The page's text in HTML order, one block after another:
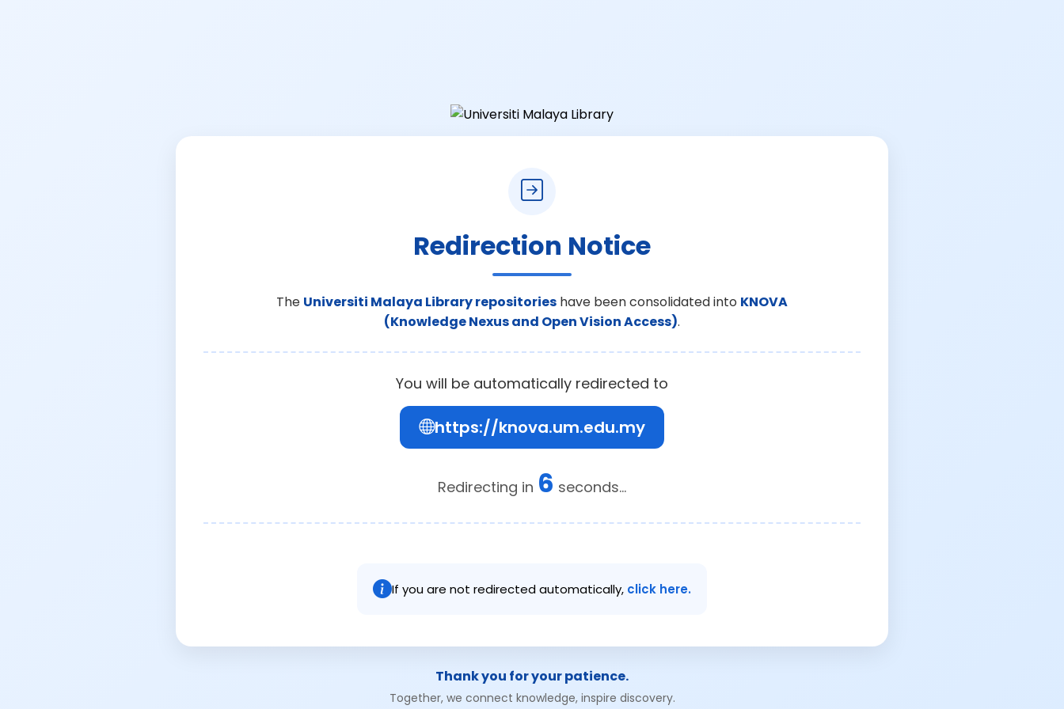
Redirection Notice
The Universiti Malaya Library repositories have been consolidated into KNOVA
(Knowledge Nexus and Open Vision Access).
You will be automatically redirected to
https://knova.um.edu.my
Redirecting in 6 seconds...
If you are not redirected automatically, click here.
Thank you for your patience.
Together, we connect knowledge, inspire discovery.